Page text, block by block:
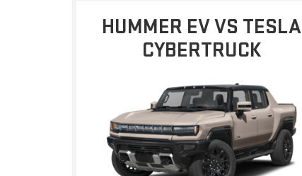
HUMMER EV VS TESLA
CYBERTRUCK